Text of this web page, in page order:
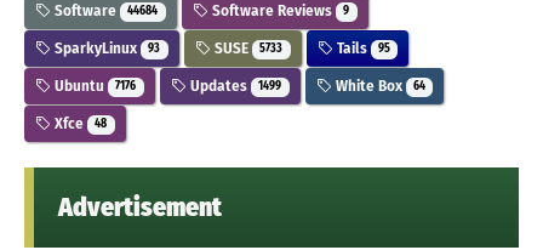
Software 44684 Software Reviews 9
SparkyLinux 93 SUSE 5733 Tails 95
Ubuntu 7176 Updates 1499 White Box 64
Xfce 48
Advertisement